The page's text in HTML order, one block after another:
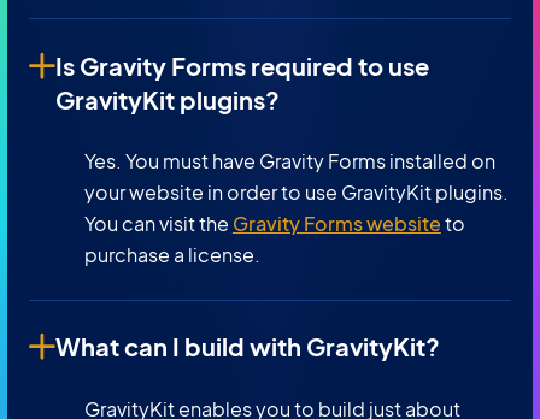
Is Gravity Forms required to use
GravityKit plugins?
Yes. You must have Gravity Forms installed on
your website in order to use GravityKit plugins.
You can visit the Gravity Forms websiteto
purchase a license.
What can I build with GravityKit?
GravityKit enables you to build just about